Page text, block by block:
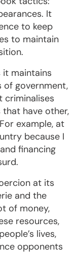
It
to keep
to maintain
it maintains
of government,
criminalises
have other,
example, at
because I
financing
at its
and the
of money,
resources,
lives,
opponents